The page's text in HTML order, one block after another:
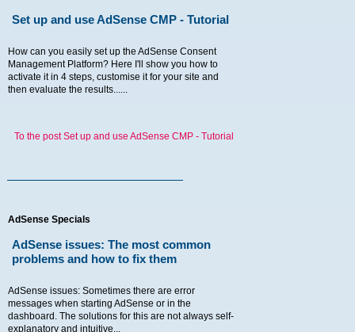
Set up and use AdSense CMP - Tutorial
How can you easily set up the AdSense Consent
Management Platform? Here I'll show you how to
activate it in 4 steps, customise it for your site and
then evaluate the results......
To the post Set up and use AdSense CMP - Tutorial
AdSense Specials
AdSense issues: The most common
problems and how to fix them
AdSense issues: Sometimes there are error
messages when starting AdSense or in the
dashboard. The solutions for this are not always self-
explanatory and intuitive...